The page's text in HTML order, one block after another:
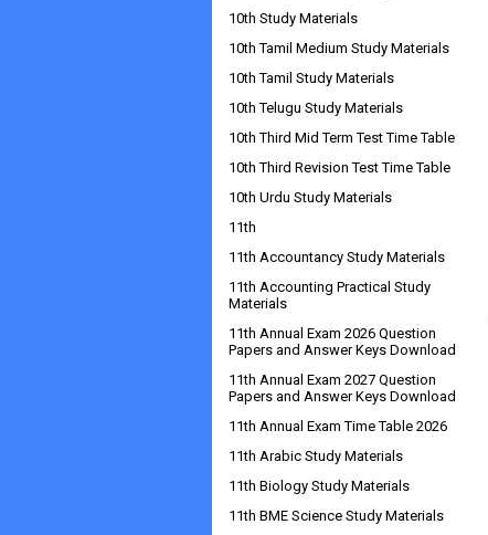
10th Study Materials
10th Tamil Medium Study Materials
10th Tamil Study Materials
10th Telugu Study Materials
10th Third Mid Term Test Time Table
10th Third Revision Test Time Table
10th Urdu Study Materials
11th
11th Accountancy Study Materials
11th Accounting Practical Study
Materials
11th Annual Exam 2026 Question
Papers and Answer Keys Download
11th Annual Exam 2027 Question
Papers and Answer Keys Download
11th Annual Exam Time Table 2026
11th Arabic Study Materials
11th Biology Study Materials
11th BME Science Study Materials